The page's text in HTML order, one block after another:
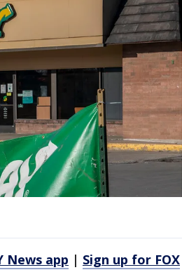
News app | Sign up for FOX